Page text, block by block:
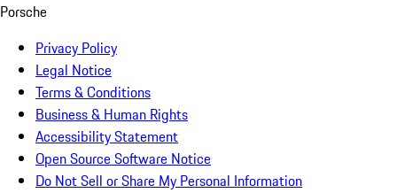
Porsche
Privacy Policy
Legal Notice
Terms & Conditions
Business & Human Rights
Accessibility Statement
Open Source Software Notice
Do Not Sell or Share My Personal Information